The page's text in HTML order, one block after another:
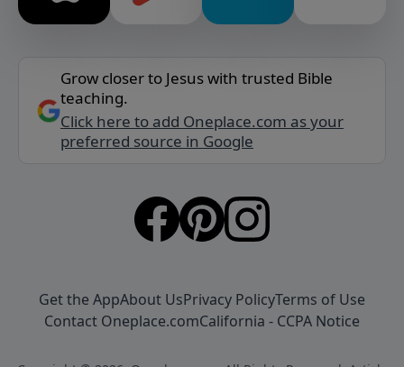
Grow closer to Jesus with trusted Bible
teaching.
Click here to add Oneplace.com as your
preferred source in Google
Get the AppAbout UsPrivacy PolicyTerms of Use
Contact Oneplace.comCalifornia - CCPA Notice